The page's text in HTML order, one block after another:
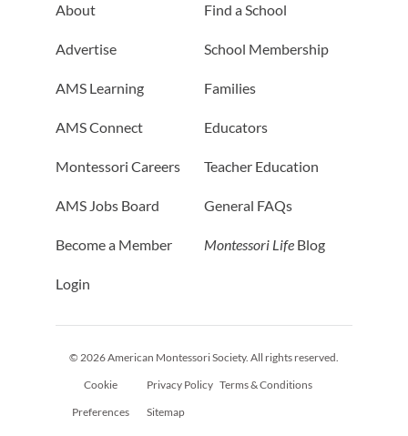
About
Advertise
AMS Learning
AMS Connect
Montessori Careers
AMS Jobs Board
Become a Member
Login
Find a School
School Membership
Families
Educators
Teacher Education
General FAQs
Montessori Life Blog
© 2026 American Montessori Society. All rights reserved.
Cookie
Preferences
Privacy Policy Terms & Conditions
Sitemap